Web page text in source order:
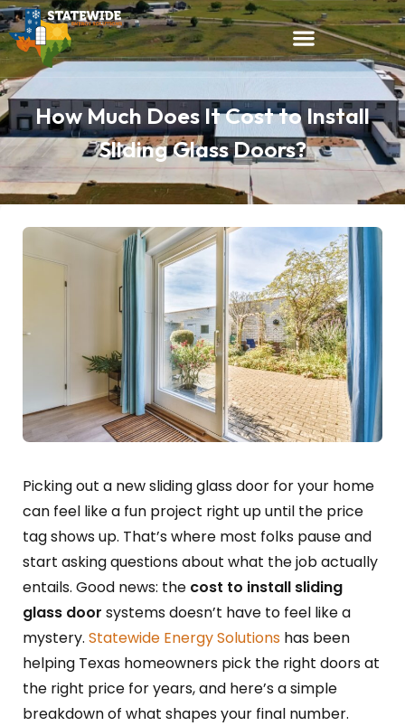
How Much Does It Cost to Install
Sliding Glass Doors?
Picking out a new sliding glass door for your home
can feel like a fun project right up until the price
tag shows up. That’s where most folks pause and
start asking questions about what the job actually
entails. Good news: the cost to install sliding
glass door systems doesn’t have to feel like a
mystery. Statewide Energy Solutions has been
helping Texas homeowners pick the right doors at
the right price for years, and here’s a simple
breakdown of what shapes your final number.